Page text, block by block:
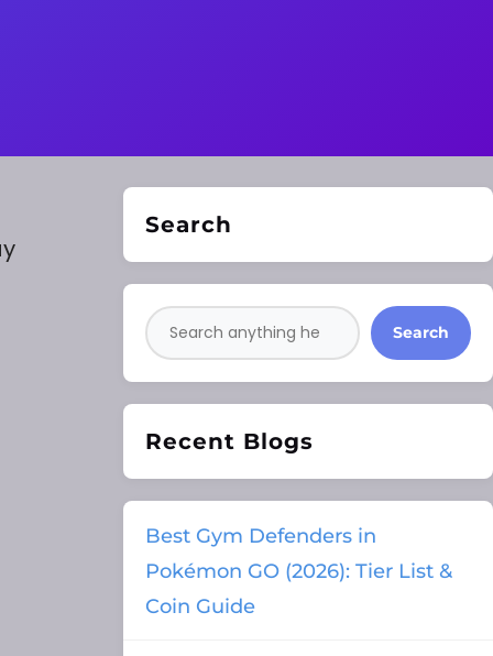
Search
Search
Recent Blogs
Best Gym Defenders in
Pokémon GO (2026): Tier List &
Coin Guide